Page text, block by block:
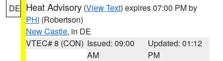
DE Heat Advisory (View Text) expires 07:00 PM by
PHI (Robertson)
New Castle, in DE
VTEC# 8 (CON) Issued: 09:00
AM
Updated: 01:12
PM